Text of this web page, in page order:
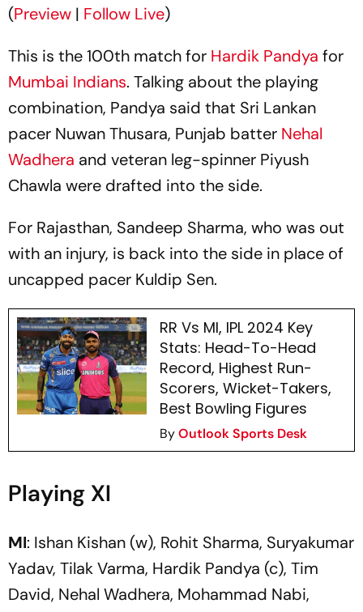
(Preview | Follow Live)
This is the 100th match for Hardik Pandya for
Mumbai Indians. Talking about the playing
combination, Pandya said that Sri Lankan
pacer Nuwan Thusara, Punjab batter Nehal
Wadhera and veteran leg-spinner Piyush
Chawla were drafted into the side.
For Rajasthan, Sandeep Sharma, who was out
with an injury, is back into the side in place of
uncapped pacer Kuldip Sen.
RR Vs MI, IPL 2024 Key
Stats: Head-To-Head
Record, Highest Run-
Scorers, Wicket-Takers,
Best Bowling Figures
ByOutlook Sports Desk
Playing XI
MI: Ishan Kishan (w), Rohit Sharma, Suryakumar
Yadav, Tilak Varma, Hardik Pandya (c), Tim
David, Nehal Wadhera, Mohammad Nabi,